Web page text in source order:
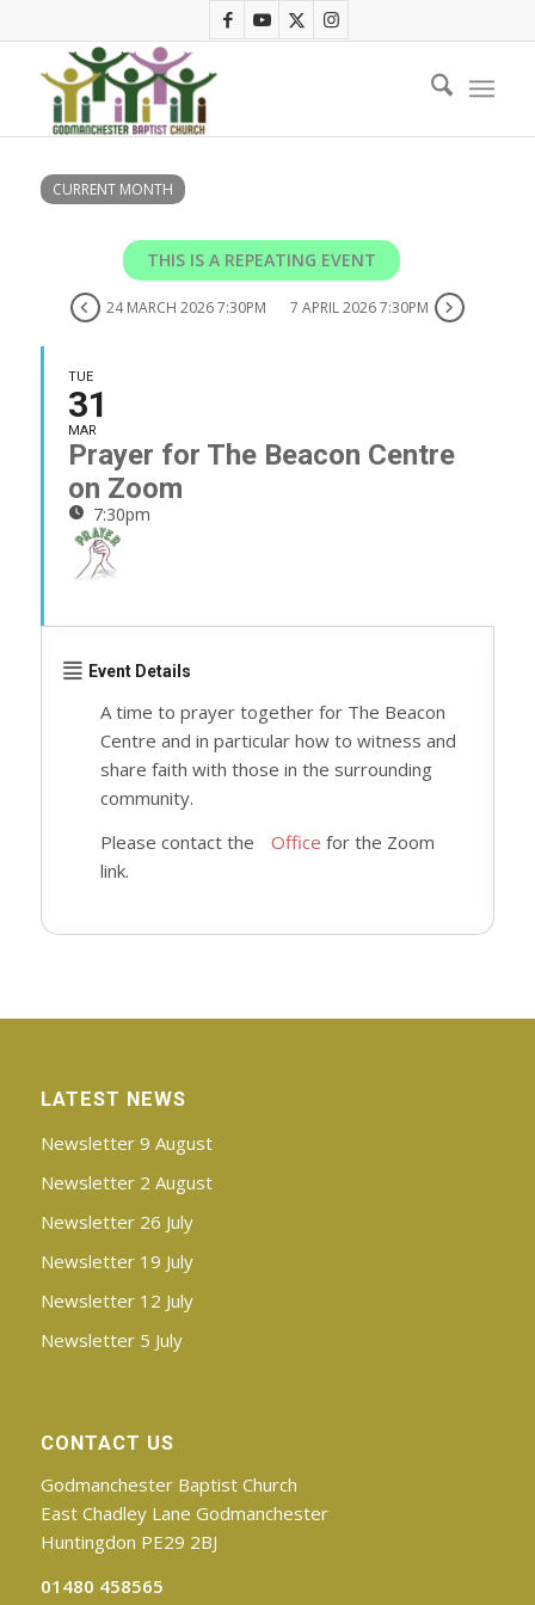
CURRENT MONTH
THIS IS A REPEATING EVENT
24 MARCH 2026 7:30PM 7 APRIL 2026 7:30PM
TUE
31
MAR
Prayer for The Beacon Centre
on Zoom
7:30pm
Event Details
A time to prayer together for The Beacon
Centre and in particular how to witness and
share faith with those in the surrounding
community.
Please contact the
Office for the Zoom
link.
LATEST NEWS
Newsletter 9 August
Newsletter 2 August
Newsletter 26 July
Newsletter 19 July
Newsletter 12 July
Newsletter 5 July
CONTACT US
Godmanchester Baptist Church
East Chadley Lane Godmanchester
Huntingdon PE29 2BJ
01480 458565